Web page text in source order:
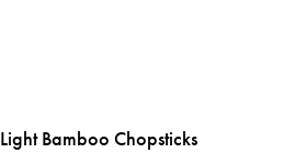
Light Bamboo Chopsticks